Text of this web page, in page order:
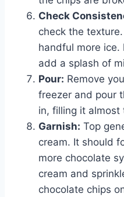
Check
check the
handful more ice.
add a splash of
Pour: Remove
freezer and pour
in, filling it almost
Garnish: Top
cream. It should
more chocolate
cream and
chocolate chips